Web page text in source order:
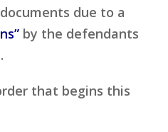
due to a
by the defendants
that begins this